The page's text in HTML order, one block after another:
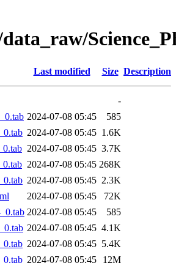
Last modified Size Description
-
2024-07-08 05:45
585
2024-07-08 05:45 1.6K
2024-07-08 05:45 3.7K
2024-07-08 05:45 268K
2024-07-08 05:45 2.3K
2024-07-08 05:45
72K
2024-07-08 05:45
585
2024-07-08 05:45 4.1K
2024-07-08 05:45 5.4K
2024-07-08 05:45
12M